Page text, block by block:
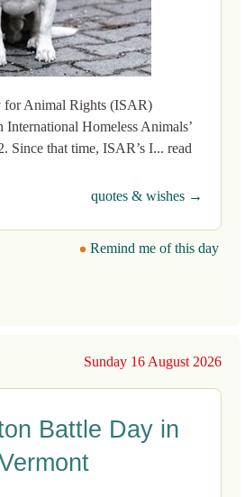
for Animal Rights (ISAR)
International Homeless Animals’
that time, ISAR’s I... read
quotes & wishes →
Remind me of this day
Sunday 16 August 2026
Battle Day in